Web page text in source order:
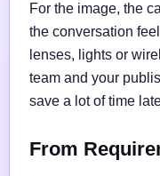
For the image, the
the conversation
lenses, lights or
team and your
save a lot of time
From